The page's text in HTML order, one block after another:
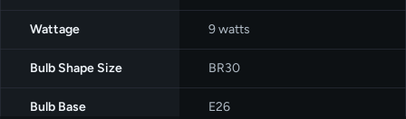
Wattage ‎9 watts
Bulb Shape Size ‎BR30
Bulb Base ‎E26